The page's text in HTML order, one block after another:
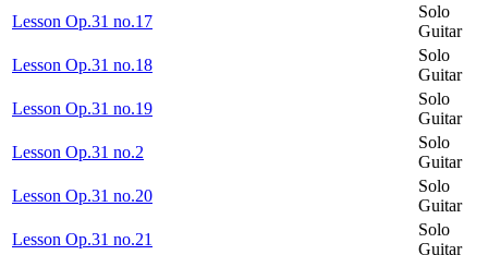
Lesson Op.31 no.17
Solo
Guitar
Lesson Op.31 no.18
Solo
Guitar
Lesson Op.31 no.19
Solo
Guitar
Lesson Op.31 no.2
Solo
Guitar
Lesson Op.31 no.20
Solo
Guitar
Lesson Op.31 no.21
Solo
Guitar